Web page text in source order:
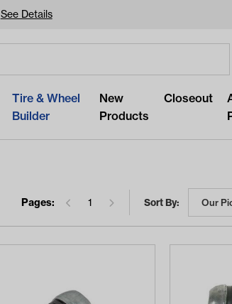
See Details
Looking for something?
Tire & Wheel
Builder
New
Products
Closeout
Pages: 1 Sort By: